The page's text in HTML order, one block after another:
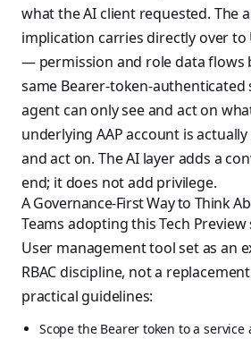
what the AI client requested. The
implication carries directly over
— permission and role data flows
same Bearer-token-authenticated
agent can only see and act on
underlying AAP account is
and act on. The AI layer adds a
end; it does not add privilege.
A Governance-First Way to Think
Teams adopting this Tech
User management tool set as an
RBAC discipline, not a
practical guidelines:
Scope the Bearer token to a